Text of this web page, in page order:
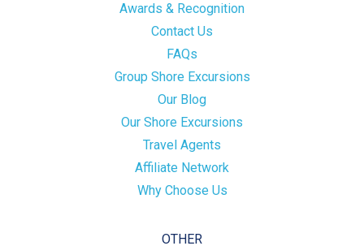
Awards & Recognition
Contact Us
FAQs
Group Shore Excursions
Our Blog
Our Shore Excursions
Travel Agents
Affiliate Network
Why Choose Us
OTHER